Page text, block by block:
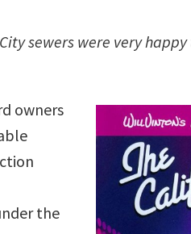
sewers were very
owners
the